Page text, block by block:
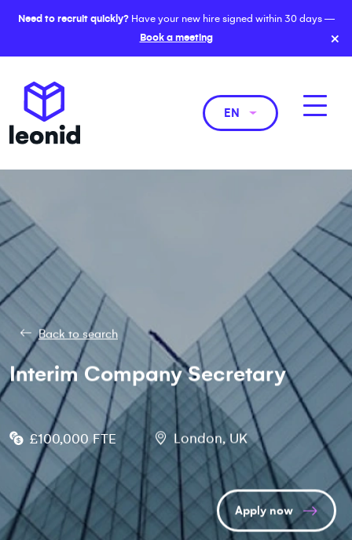
Need to recruit quickly?Have your new hire signed within 30 days —
Book a meeting
×
EN
Back to search
Interim Company Secretary
£100,000 FTE London, UK
Apply now